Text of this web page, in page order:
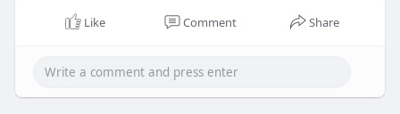
Like Comment Share